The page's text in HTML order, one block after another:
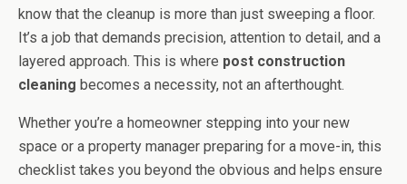
know that the cleanup is more than just sweeping a floor.
It’s a job that demands precision, attention to detail, and a
layered approach. This is where post construction
cleaning becomes a necessity, not an afterthought.
Whether you’re a homeowner stepping into your new
space or a property manager preparing for a move-in, this
checklist takes you beyond the obvious and helps ensure